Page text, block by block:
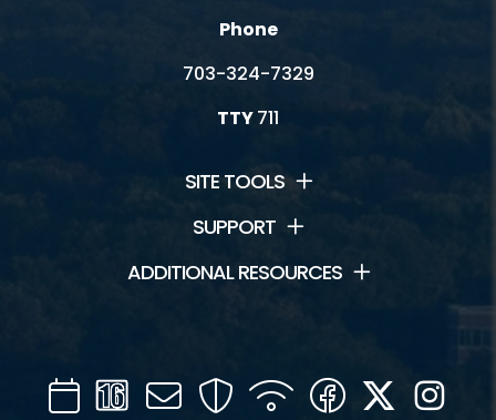
Phone
703-324-7329
TTY711
SITE TOOLS
SUPPORT
ADDITIONAL RESOURCES
CalendarChannel
Mail SecurityWIFI Facebook
Twitter